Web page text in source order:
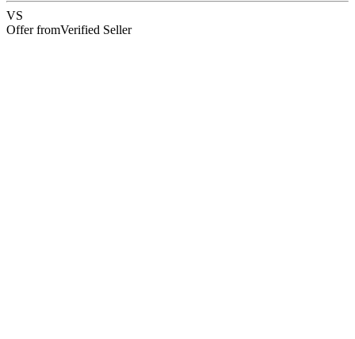
VS
Offer fromVerified Seller